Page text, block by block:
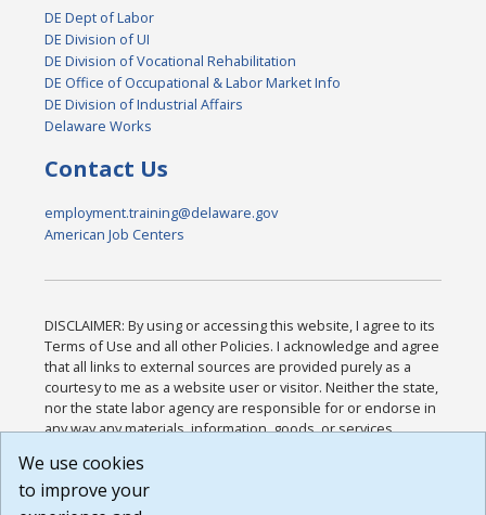
DE Dept of Labor
DE Division of UI
DE Division of Vocational Rehabilitation
DE Office of Occupational & Labor Market Info
DE Division of Industrial Affairs
Delaware Works
Contact Us
employment.training@delaware.gov
American Job Centers
DISCLAIMER: By using or accessing this website, I agree to its
Terms of Use and all other Policies. I acknowledge and agree
that all links to external sources are provided purely as a
courtesy to me as a website user or visitor. Neither the state,
nor the state labor agency are responsible for or endorse in
any way any materials, information, goods, or services
or any other practices of such sites. I acknowledge and
agree that the Terms of Use and all other Policies for this
Website are available to me, and I have read the
We use cookies
to improve your